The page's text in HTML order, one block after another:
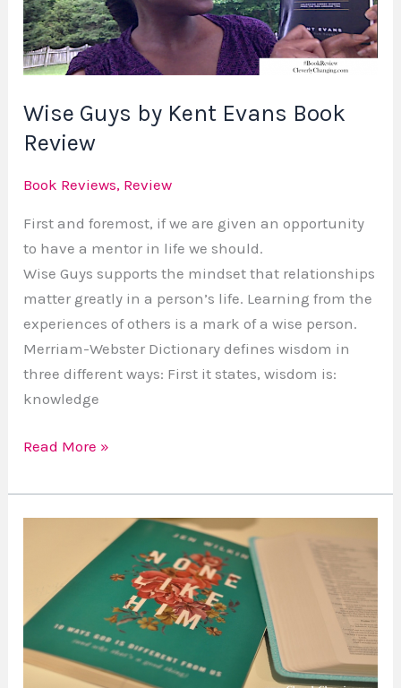
Wise Guys by Kent Evans Book
Review
Book Reviews, Review
First and foremost, if we are given an opportunity
to have a mentor in life we should.
Wise Guys supports the mindset that relationships
matter greatly in a person’s life. Learning from the
experiences of others is a mark of a wise person.
Merriam-Webster Dictionary defines wisdom in
three different ways: First it states, wisdom is:
knowledge
Evans
Book
Review
Read More »
Like
Him”
by